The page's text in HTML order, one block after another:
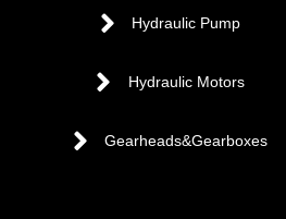
Hydraulic Pump
Hydraulic Motors
Gearheads&Gearboxes